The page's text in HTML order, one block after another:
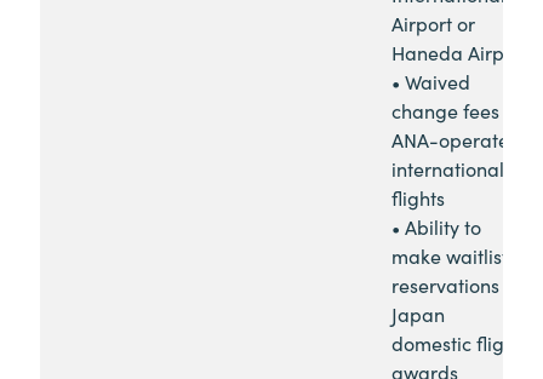
Airport or
Haneda Airport
• Waived
change fees for
ANA-operated
international
flights
• Ability to
make waitlist
reservations for
Japan
domestic flight
awards